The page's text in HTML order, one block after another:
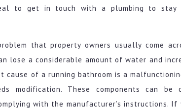
to get in touch with a plumbing to stay
that property owners usually come
lose a considerable amount of water and
cause of a running bathroom is a
modification. These components can be
with the manufacturer’s instructions. If